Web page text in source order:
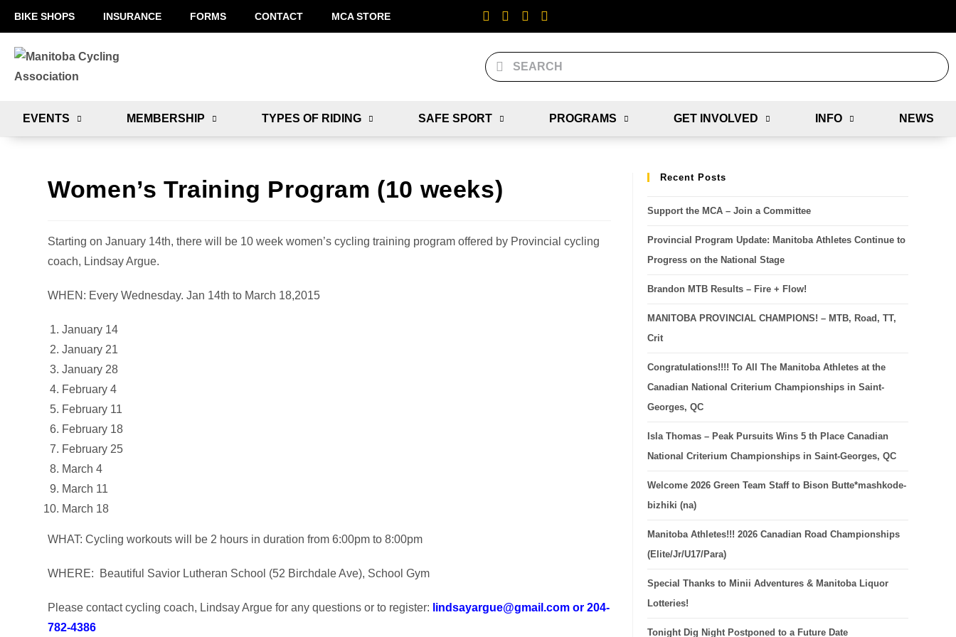
BIKE SHOPS INSURANCE FORMS CONTACT MCA STORE
EVENTS MEMBERSHIP TYPES OF RIDING SAFE SPORT PROGRAMS GET INVOLVED INFO NEWS
Women’s Training Program (10 weeks)
Starting on January 14th, there will be 10 week women’s cycling training program offered by Provincial cycling
coach, Lindsay Argue.
WHEN: Every Wednesday. Jan 14th to March 18,2015
January 14
January 21
January 28
February 4
February 11
February 18
February 25
March 4
March 11
March 18
WHAT: Cycling workouts will be 2 hours in duration from 6:00pm to 8:00pm
WHERE: Beautiful Savior Lutheran School (52 Birchdale Ave), School Gym
Please contact cycling coach, Lindsay Argue for any questions or to register: lindsayargue@gmail.com or 204-
782-4386
Recent Posts
Support the MCA – Join a Committee
Provincial Program Update: Manitoba Athletes Continue to
Progress on the National Stage
Brandon MTB Results – Fire + Flow!
MANITOBA PROVINCIAL CHAMPIONS! – MTB, Road, TT,
Crit
Congratulations!!!! To All The Manitoba Athletes at the
Canadian National Criterium Championships in Saint-
Georges, QC
Isla Thomas – Peak Pursuits Wins 5 th Place Canadian
National Criterium Championships in Saint-Georges, QC
Welcome 2026 Green Team Staff to Bison Butte*mashkode-
bizhiki (na)
Manitoba Athletes!!! 2026 Canadian Road Championships
(Elite/Jr/U17/Para)
Special Thanks to Minii Adventures & Manitoba Liquor
Lotteries!
Tonight Dig Night Postponed to a Future Date